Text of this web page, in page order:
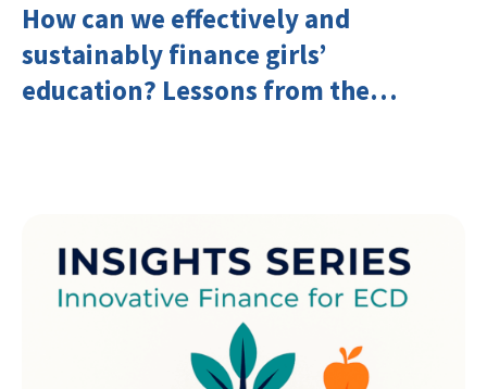
How can we effectively and
sustainably finance girls’
education? Lessons from the